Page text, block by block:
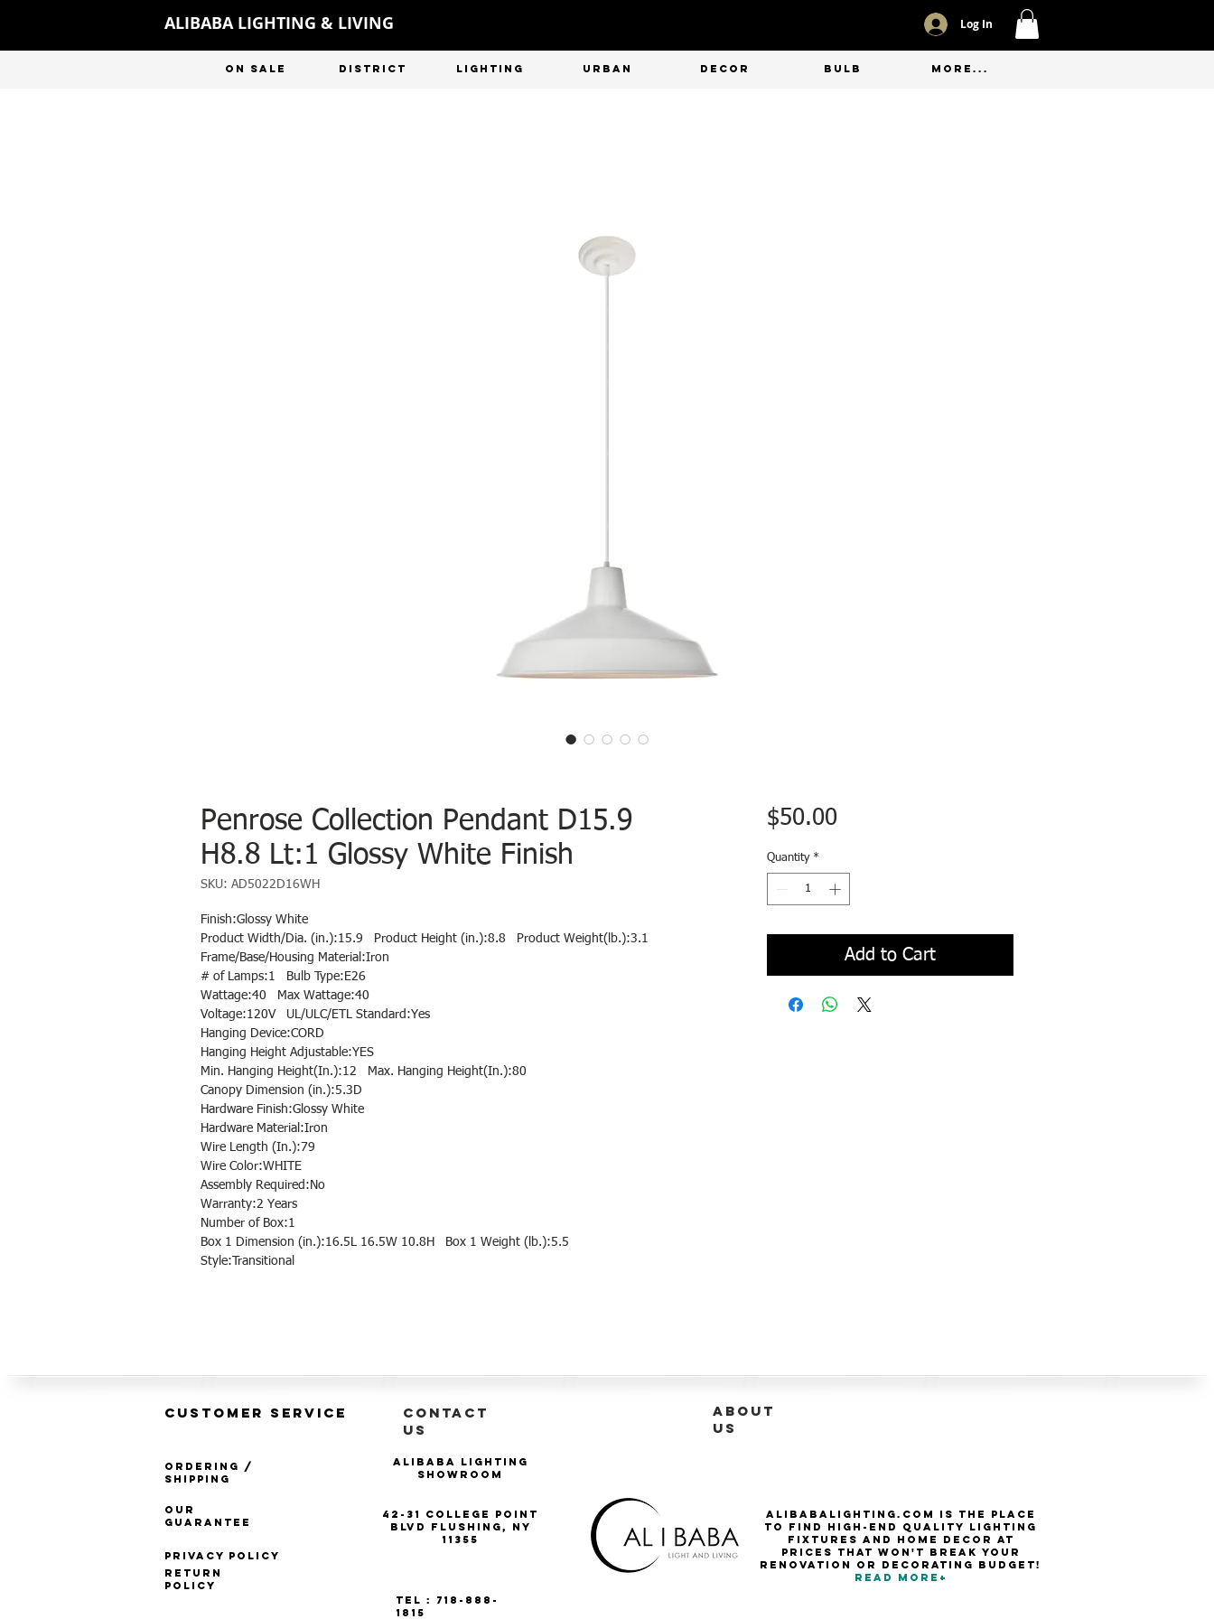
ALIBABA LIGHTING & LIVING Log In
ON SALE DISTRICT LIGHTING URBAN DECOR BULB More...
Penrose Collection Pendant D15.9
H8.8 Lt:1 Glossy White Finish
SKU: AD5022D16WH
Finish:Glossy White
Product Width/Dia. (in.):15.9 Product Height (in.):8.8 Product Weight(lb.):3.1
Frame/Base/Housing Material:Iron
# of Lamps:1 Bulb Type:E26
Wattage:40 Max Wattage:40
Voltage:120V UL/ULC/ETL Standard:Yes
Hanging Device:CORD
Hanging Height Adjustable:YES
Min. Hanging Height(In.):12 Max. Hanging Height(In.):80
Canopy Dimension (in.):5.3D
Hardware Finish:Glossy White
Hardware Material:Iron
Wire Length (In.):79
Wire Color:WHITE
Assembly Required:No
Warranty:2 Years
Number of Box:1
Box 1 Dimension (in.):16.5L 16.5W 10.8H Box 1 Weight (lb.):5.5
Style:Transitional
$50.00Price
Quantity *
Add to Cart
CUSTOMER SERVICE
Ordering /
Shipping
Our
Guarantee
Privacy Policy
CONTACT
US
Alibaba Lighting
Showroom
42-31 College Point
Blvd Flushing, NY
11355
Return
Policy
Tel : 718-888-
1815
ABOUT
US
Alibabalighting.com is the place
to find high-end quality Lighting
Fixtures and Home Decor at
prices that won't break your
renovation or decorating budget!
Read more+